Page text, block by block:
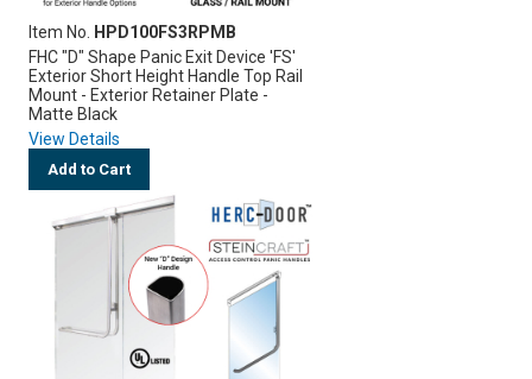
Item No.
HPD100FS3RPMB
FHC "D" Shape Panic Exit Device 'FS'
Exterior Short Height Handle Top Rail
Mount - Exterior Retainer Plate -
Matte Black
View Details
Add to Cart